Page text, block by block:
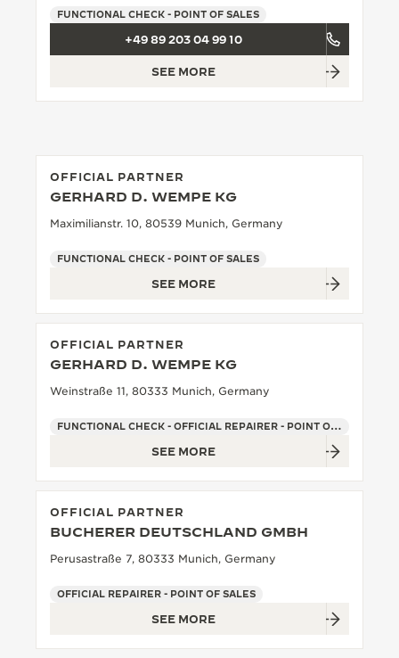
THE SOUND MAKER
THE PRECISION PIONEER
FUNCTIONAL CHECK - POINT OF SALES
+49 89 203 04 99 10
SEE MORE
OFFICIAL PARTNER
GERHARD D. WEMPE KG
Maximilianstr. 10, 80539 Munich, Germany
FUNCTIONAL CHECK - POINT OF SALES
SEE MORE
OFFICIAL PARTNER
GERHARD D. WEMPE KG
Weinstraße 11, 80333 Munich, Germany
FUNCTIONAL CHECK - OFFICIAL REPAIRER - POINT OF SALES
SEE MORE
OFFICIAL PARTNER
BUCHERER DEUTSCHLAND GMBH
Perusastraße 7, 80333 Munich, Germany
OFFICIAL REPAIRER - POINT OF SALES
SEE MORE